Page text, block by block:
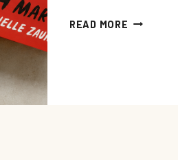
READ MORE MEMOIRS